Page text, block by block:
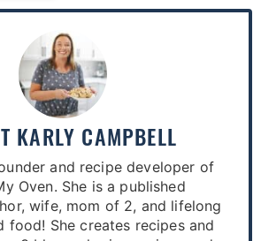
KARLY CAMPBELL
and recipe developer of
Oven. She is a published
wife, mom of 2, and lifelong
food! She creates recipes and